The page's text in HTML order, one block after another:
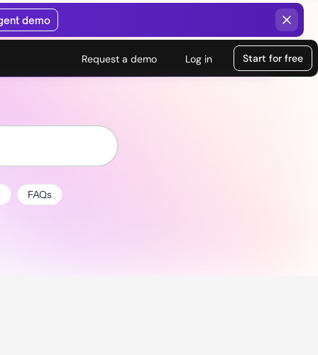
demo
Request a demo Log in Start for free
FAQs